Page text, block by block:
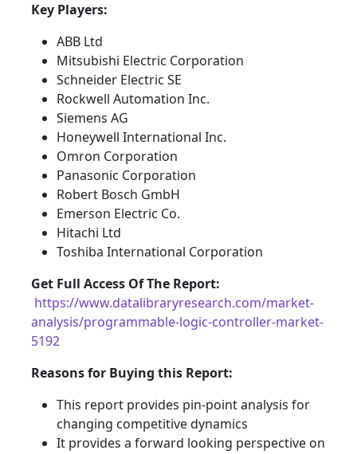
Key Players:
ABB Ltd
Mitsubishi Electric Corporation
Schneider Electric SE
Rockwell Automation Inc.
Siemens AG
Honeywell International Inc.
Omron Corporation
Panasonic Corporation
Robert Bosch GmbH
Emerson Electric Co.
Hitachi Ltd
Toshiba International Corporation
Get Full Access Of The Report:
https://www.datalibraryresearch.com/market-
analysis/programmable-logic-controller-market-
5192
Reasons for Buying this Report:
This report provides pin-point analysis for
changing competitive dynamics
It provides a forward looking perspective on